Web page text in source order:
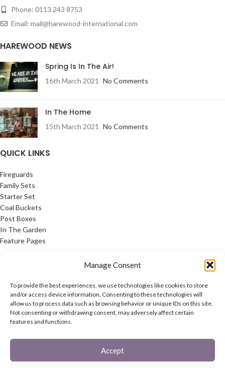
Manage Consent
To provide the best experiences, we use technologies like cookies to store
and/or access device information. Consenting to these technologies will
allow us to process data such as browsing behavior or unique IDs on this site.
Not consenting or withdrawing consent, may adversely affect certain
features and functions.
Accept
Phone: 0113 243 8753
Email: mail@harewood-international.com
HAREWOOD NEWS
Spring Is In The Air!
16th March 2021 No Comments
In The Home
15th March 2021 No Comments
QUICK LINKS
Fireguards
Family Sets
Starter Set
Coal Buckets
Post Boxes
In The Garden
Feature Pages
Privacy Policy
Cookie Policy
Contact Us
Latest News
CONNECT
Twitter